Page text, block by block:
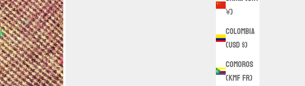
¥)
Colombia
(USD $)
Comoros
(KMF Fr)